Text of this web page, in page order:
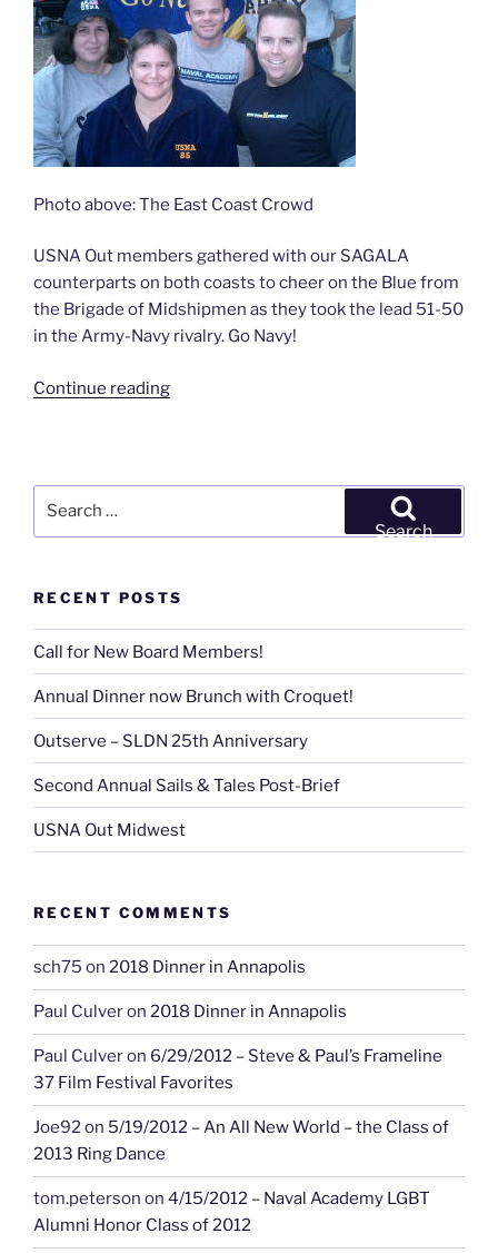
Photo above: The East Coast Crowd
USNA Out members gathered with our SAGALA
counterparts on both coasts to cheer on the Blue from
the Brigade of Midshipmen as they took the lead 51-50
in the Army-Navy rivalry. Go Navy!
Continue reading“USNA
Search
RECENT POSTS
Call for New Board Members!
Annual Dinner now Brunch with Croquet!
Outserve – SLDN 25th Anniversary
Second Annual Sails & Tales Post-Brief
USNA Out Midwest
RECENT COMMENTS
sch75 on 2018 Dinner in Annapolis
Paul Culveron 2018 Dinner in Annapolis
Paul Culveron 6/29/2012 – Steve & Paul’s Frameline
37 Film Festival Favorites
Joe92on 5/19/2012 – An All New World – the Class of
2013 Ring Dance
tom.peterson on 4/15/2012 – Naval Academy LGBT
Alumni Honor Class of 2012